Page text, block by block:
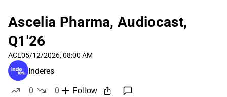
Ascelia Pharma, Audiocast,
Q1'26
ACE05/12/2026, 08:00 AM
Inderes
0
0
Follow